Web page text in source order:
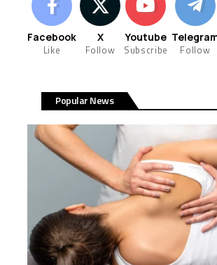
Facebook
Like
X
Follow
Youtube
Subscribe Follow
Popular News